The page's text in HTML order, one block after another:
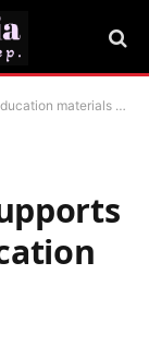
in Kano community ‎ –